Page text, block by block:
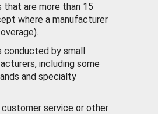
are more than 15
where a manufacturer
conducted by small
including some
and specialty
service or other